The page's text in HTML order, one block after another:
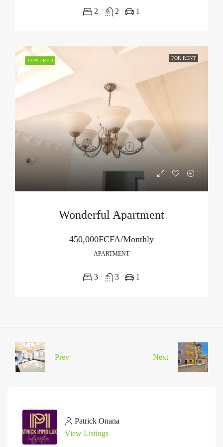
2 2 1
FEATURED FOR RENT
Wonderful Apartment
450,000FCFA/Monthly
APARTMENT
3 3 1
Prev Next
Patrick Onana
View Listings